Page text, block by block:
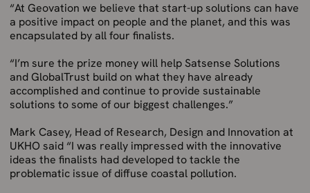
“At Geovation we believe that start-up solutions can have
a positive impact on people and the planet, and this was
encapsulated by all four finalists.
“I’m sure the prize money will help Satsense Solutions
and GlobalTrust build on what they have already
accomplished and continue to provide sustainable
solutions to some of our biggest challenges.”
Mark Casey, Head of Research, Design and Innovation at
UKHO said “I was really impressed with the innovative
ideas the finalists had developed to tackle the
problematic issue of diffuse coastal pollution.